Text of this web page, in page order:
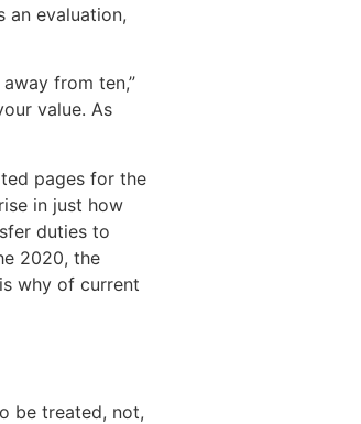
an evaluation,
from ten,”
value. As
pages for the
in just how
duties to
2020, the
why of current
be treated, not,